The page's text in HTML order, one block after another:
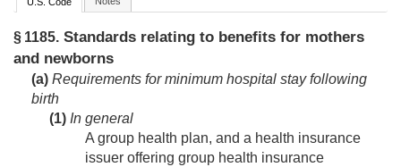
§ 1185. Standards relating to benefits for mothers
and newborns
(a) Requirements for minimum hospital stay following
birth
(1) In general
A group health plan, and a health insurance
issuer offering group health insurance